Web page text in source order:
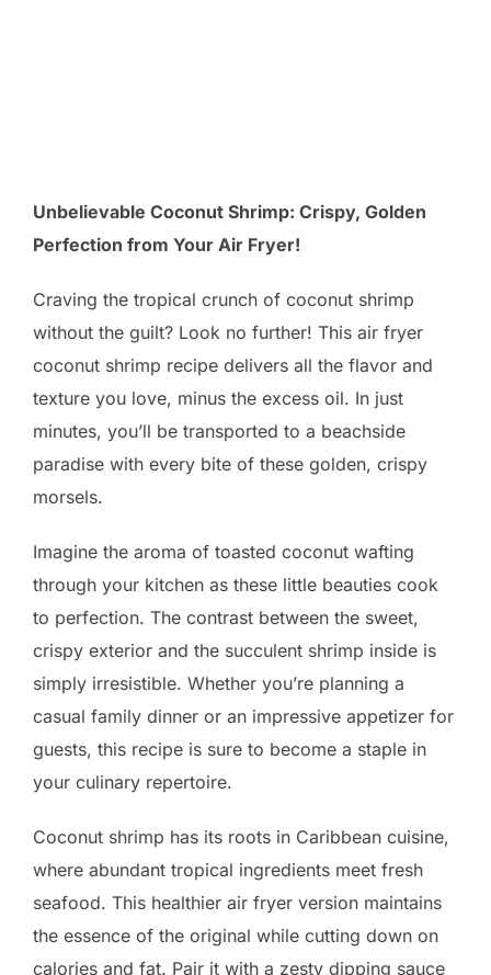
Unbelievable Coconut Shrimp: Crispy, Golden
Perfection from Your Air Fryer!
Craving the tropical crunch of coconut shrimp
without the guilt? Look no further! This air fryer
coconut shrimp recipe delivers all the flavor and
texture you love, minus the excess oil. In just
minutes, you’ll be transported to a beachside
paradise with every bite of these golden, crispy
morsels.
Imagine the aroma of toasted coconut wafting
through your kitchen as these little beauties cook
to perfection. The contrast between the sweet,
crispy exterior and the succulent shrimp inside is
simply irresistible. Whether you’re planning a
casual family dinner or an impressive appetizer for
guests, this recipe is sure to become a staple in
your culinary repertoire.
Coconut shrimp has its roots in Caribbean cuisine,
where abundant tropical ingredients meet fresh
seafood. This healthier air fryer version maintains
the essence of the original while cutting down on
calories and fat. Pair it with a zesty dipping sauce